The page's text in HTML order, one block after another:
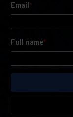
Email*
Full name*